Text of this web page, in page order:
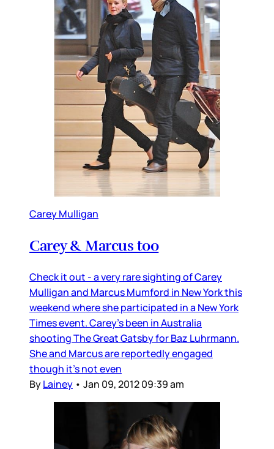
Carey Mulligan
Carey & Marcus too
Check it out - a very rare sighting of Carey
Mulligan and Marcus Mumford in New York this
weekend where she participated in a New York
Times event. Carey’s been in Australia
shooting The Great Gatsby for Baz Luhrmann.
She and Marcus are reportedly engaged
though it’s not even
ByLainey • Jan 09, 2012 09:39 am